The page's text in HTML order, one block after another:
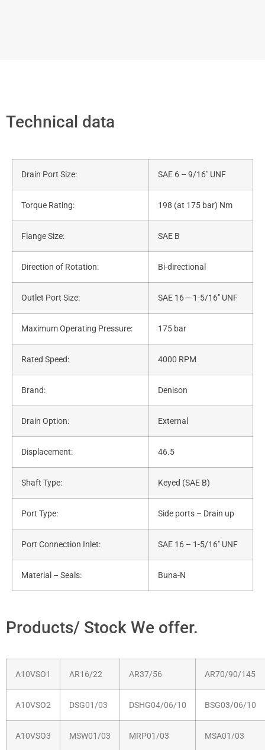
Technical data
Drain Port Size: SAE 6 – 9/16″ UNF
Torque Rating: 198 (at 175 bar) Nm
Flange Size: SAE B
Direction of Rotation: Bi-directional
Outlet Port Size: SAE 16 – 1-5/16″ UNF
Maximum Operating Pressure: 175 bar
Rated Speed: 4000 RPM
Brand: Denison
Drain Option: External
Displacement: 46.5
Shaft Type: Keyed (SAE B)
Port Type: Side ports – Drain up
Port Connection Inlet: SAE 16 – 1-5/16″ UNF
Material – Seals: Buna-N
Products/ Stock We offer.
A10VSO1 AR16/22 AR37/56 AR70/90/145
A10VSO2 DSG01/03 DSHG04/06/10 BSG03/06/10
A10VSO3 MSW01/03 MRP01/03 MSA01/03